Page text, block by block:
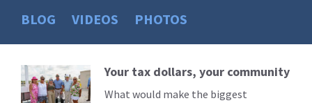
BLOG VIDEOS PHOTOS
Read
More
Your tax dollars, your community
What would make the biggest